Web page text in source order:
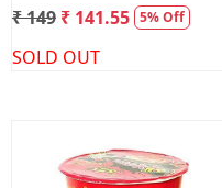
₹ 149 ₹ 141.55 5% Off
SOLD OUT